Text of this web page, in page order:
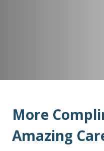
More
Amazing